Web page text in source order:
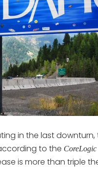
in the last downturn,
to the
is more than triple